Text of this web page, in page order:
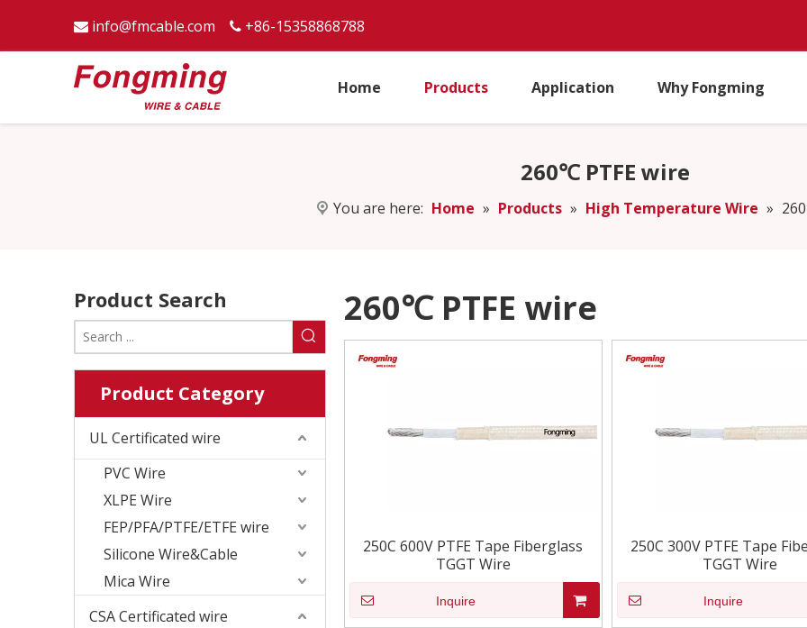
 info@fmcable.com  +86-15358868788
Home Products Application Why Fongming
260℃ PTFE wire
You are here: Home » Products » High Temperature Wire »
Product Search
Product Category
UL Certificated wire
PVC Wire
XLPE Wire
FEP/PFA/PTFE/ETFE wire
Silicone Wire&Cable
Mica Wire
CSA Certificated wire
260℃ PTFE wire
250C 600V PTFE Tape Fiberglass
TGGT Wire
Inquire
250C 300V PTFE Tape
TGGT Wire
Inquire